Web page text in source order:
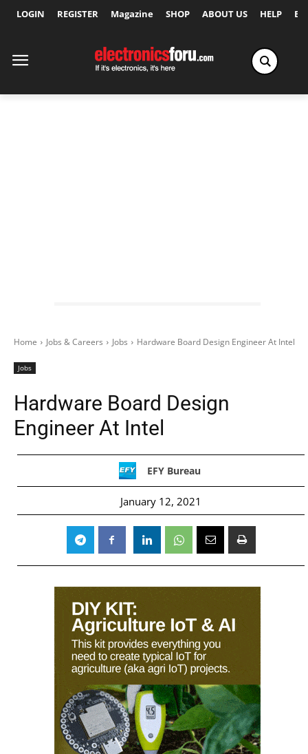
LOGIN REGISTER Magazine SHOP ABOUT US HELP
Home Jobs & Careers Jobs Hardware Board Design Engineer At Intel
Jobs
Hardware Board Design
Engineer At Intel
EFY Bureau
January 12, 2021